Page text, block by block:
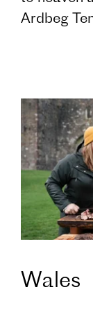
Ardbeg
Wales